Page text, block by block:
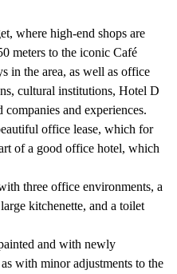
where high-end shops are
meters to the iconic Café
in the area, as well as office
cultural institutions, Hotel D
and experiences.
office lease, which for
of a good office hotel, which
three office environments, a
kitchenette, and a toilet
and with newly
with minor adjustments to the